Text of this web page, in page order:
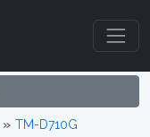
TM-D710G